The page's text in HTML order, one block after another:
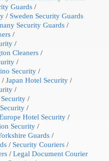
Guards /
/ Sweden Security Guards
Security Guards /
/
/
Cleaners /
/
Security /
/Japan Hotel Security /
/
/
/
Hotel Security /
Security /
Guards /
/ Security Couriers /
/Legal Document Courier